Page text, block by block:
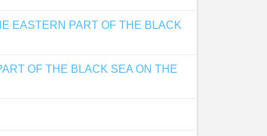
EASTERN PART OF THE BLACK
OF THE BLACK SEA ON THE